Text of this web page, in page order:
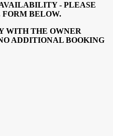
- PLEASE
BELOW.
WITH THE OWNER
ADDITIONAL BOOKING